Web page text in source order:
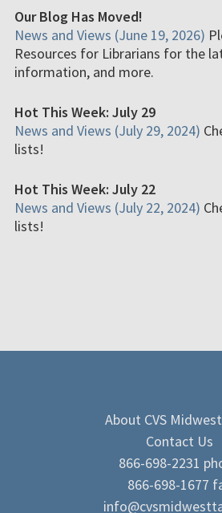
Our Blog Has Moved!
News and Views (June 19, 2026)
Resources for Librarians for the
information, and more.
Hot This Week: July 29
News and Views (July 29, 2024)
lists!
Hot This Week: July 22
News and Views (July 22, 2024)
lists!
About CVS
Contact Us
866-698-2231
866-698-1677